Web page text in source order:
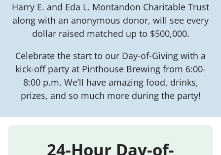
Harry E. and Eda L. Montandon Charitable Trust
along with an anonymous donor, will see every
dollar raised matched up to $500,000.
Celebrate the start to our Day-of-Giving with a
kick-off party at Pinthouse Brewing from 6:00-
8:00 p.m. We’ll have amazing food, drinks,
prizes, and so much more during the party!
24-Hour Day-of-